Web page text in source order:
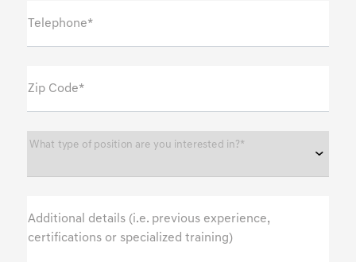
Telephone*
Zip Code*
What type of position are you interested in?*
Additional details (i.e. previous experience,
certifications or specialized training)